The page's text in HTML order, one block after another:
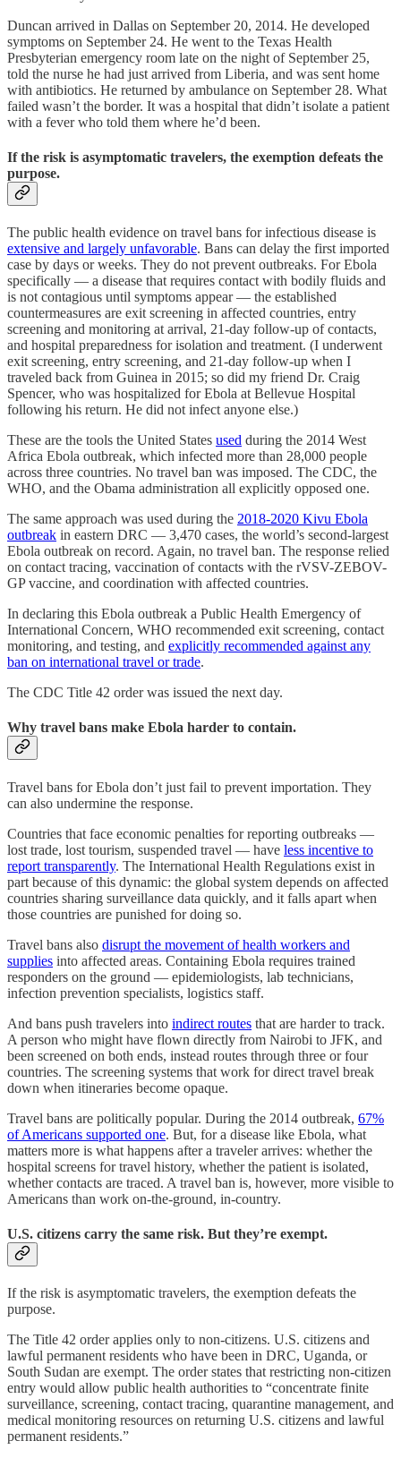
Duncan arrived in Dallas on September 20, 2014. He developed
symptoms on September 24. He went to the Texas Health
Presbyterian emergency room late on the night of September 25,
told the nurse he had just arrived from Liberia, and was sent home
with antibiotics. He returned by ambulance on September 28. What
failed wasn’t the border. It was a hospital that didn’t isolate a patient
with a fever who told them where he’d been.
If the risk is asymptomatic travelers, the exemption defeats the
purpose.
The public health evidence on travel bans for infectious disease is
extensive and largely unfavorable. Bans can delay the first imported
case by days or weeks. They do not prevent outbreaks. For Ebola
specifically — a disease that requires contact with bodily fluids and
is not contagious until symptoms appear — the established
countermeasures are exit screening in affected countries, entry
screening and monitoring at arrival, 21-day follow-up of contacts,
and hospital preparedness for isolation and treatment. (I underwent
exit screening, entry screening, and 21-day follow-up when I
traveled back from Guinea in 2015; so did my friend Dr. Craig
Spencer, who was hospitalized for Ebola at Bellevue Hospital
following his return. He did not infect anyone else.)
These are the tools the United States used during the 2014 West
Africa Ebola outbreak, which infected more than 28,000 people
across three countries. No travel ban was imposed. The CDC, the
WHO, and the Obama administration all explicitly opposed one.
The same approach was used during the 2018-2020 Kivu Ebola
outbreak in eastern DRC — 3,470 cases, the world’s second-largest
Ebola outbreak on record. Again, no travel ban. The response relied
on contact tracing, vaccination of contacts with the rVSV-ZEBOV-
GP vaccine, and coordination with affected countries.
In declaring this Ebola outbreak a Public Health Emergency of
International Concern, WHO recommended exit screening, contact
monitoring, and testing, and explicitly recommended against any
ban on international travel or trade.
The CDC Title 42 order was issued the next day.
Why travel bans make Ebola harder to contain.
Travel bans for Ebola don’t just fail to prevent importation. They
can also undermine the response.
Countries that face economic penalties for reporting outbreaks —
lost trade, lost tourism, suspended travel — have less incentive to
report transparently. The International Health Regulations exist in
part because of this dynamic: the global system depends on affected
countries sharing surveillance data quickly, and it falls apart when
those countries are punished for doing so.
Travel bans also disrupt the movement of health workers and
supplies into affected areas. Containing Ebola requires trained
responders on the ground — epidemiologists, lab technicians,
infection prevention specialists, logistics staff.
And bans push travelers into indirect routes that are harder to track.
A person who might have flown directly from Nairobi to JFK, and
been screened on both ends, instead routes through three or four
countries. The screening systems that work for direct travel break
down when itineraries become opaque.
Travel bans are politically popular. During the 2014 outbreak, 67%
of Americans supported one. But, for a disease like Ebola, what
matters more is what happens after a traveler arrives: whether the
hospital screens for travel history, whether the patient is isolated,
whether contacts are traced. A travel ban is, however, more visible to
Americans than work on-the-ground, in-country.
U.S. citizens carry the same risk. But they’re exempt.
If the risk is asymptomatic travelers, the exemption defeats the
purpose.
The Title 42 order applies only to non-citizens. U.S. citizens and
lawful permanent residents who have been in DRC, Uganda, or
South Sudan are exempt. The order states that restricting non-citizen
entry would allow public health authorities to “concentrate finite
surveillance, screening, contact tracing, quarantine management, and
medical monitoring resources on returning U.S. citizens and lawful
permanent residents.”